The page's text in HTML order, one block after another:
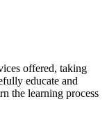
offered, taking
educate and
the learning process